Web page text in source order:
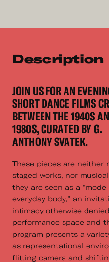
Description
JOIN US FOR AN
SHORT DANCE FILMS
BETWEEN THE 1940S
1980S, CURATED BY G.
ANTHONY SVATEK.
These pieces are neither
staged works, nor
they are seen as a
everyday body,” an
intimacy otherwise
performance space and
program presents a
as representational
flitting camera and